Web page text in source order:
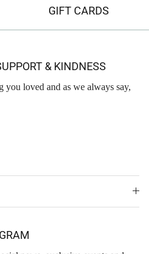
GIFT CARDS
& KINDNESS
you loved and as we always say,